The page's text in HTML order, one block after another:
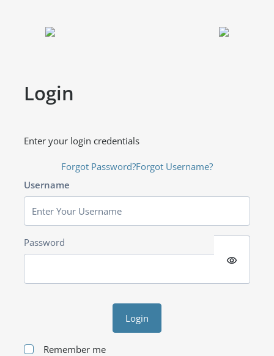
Login
Enter your login credentials
Forgot Password?Forgot Username?
Username
Password
visibility
Login
Remember me